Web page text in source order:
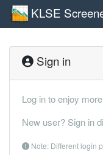
KLSE
Sign in
Log in to enjoy
New user? Sign in
Note: Different login